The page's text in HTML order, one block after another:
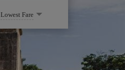
Lowest Fare